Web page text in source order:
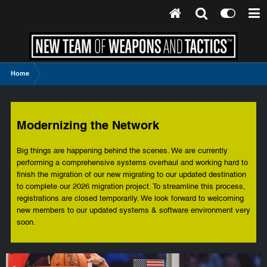
Home
Modernizing the Network
Big things are happening behind the scenes. We are currently
performing a comprehensive systems overhaul and working hard to
finish the migration of our new migrating to our updated destination
to complete our 2026 migration project. To streamline this process,
registrations are closed temporarily. We look forward to welcoming
new members to our updated systems & software environment very
soon.